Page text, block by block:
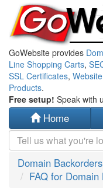
GoWebsite provides
Line Shopping Carts,
SSL Certificates,
Products.
Free setup! Speak with
Home
Domain
FAQ for